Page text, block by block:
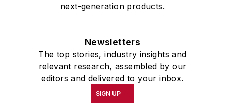
next-generation products.
Newsletters
The top stories, industry insights and
relevant research, assembled by our
editors and delivered to your inbox.
SIGN UP